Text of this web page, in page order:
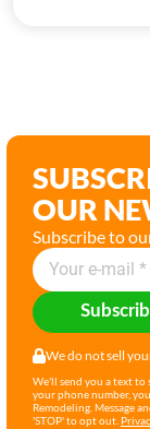
OUR
Subscribe to
We do not sell
We'll send you a text to
your phone number,
Remodeling. Message
'STOP' to opt out.